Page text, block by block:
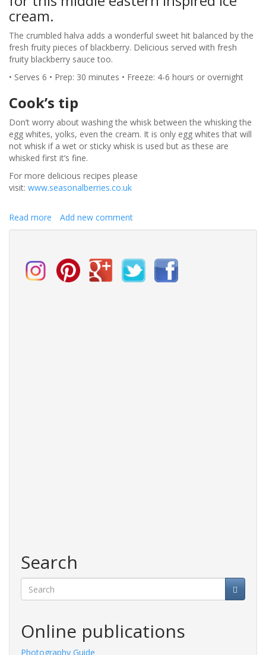
cream.
The crumbled halva adds a wonderful sweet hit balanced by the
fresh fruity pieces of blackberry. Delicious served with fresh
fruity blackberry sauce too.
• Serves 6 • Prep: 30 minutes • Freeze: 4-6 hours or overnight
Cook’s tip
Don’t worry about washing the whisk between the whisking the
egg whites, yolks, even the cream. It is only egg whites that will
not whisk if a wet or sticky whisk is used but as these are
whisked first it’s fine.
For more delicious recipes please
visit: www.seasonalberries.co.uk
Read more about
Halva
ice
cream
Add new comment
Search
Online publications
Photography Guide